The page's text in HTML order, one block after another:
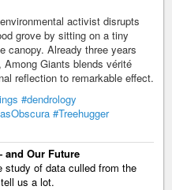
activist disrupts
grove by sitting on a tiny
canopy. Already three years
Giants blends vérité
reflection to remarkable effect.
#dendrology
#Treehugger
and Our Future
study of data culled from the
us a lot.